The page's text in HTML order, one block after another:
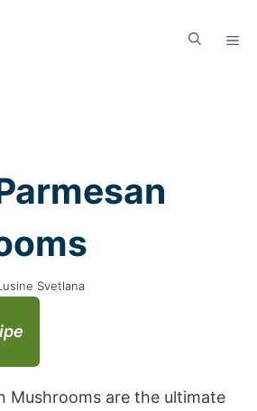
Svetlana
Mushrooms are the ultimate